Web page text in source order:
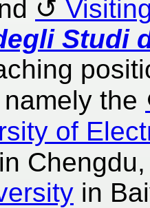
Studi
the
of
in
in